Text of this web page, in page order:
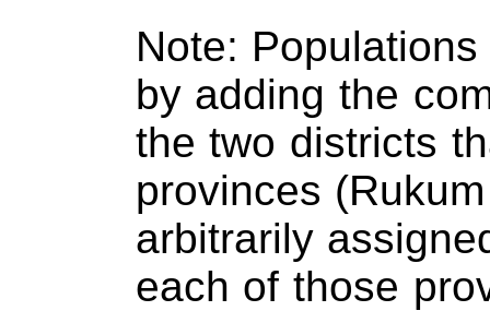
Note:
by adding the
the two districts
provinces
arbitrarily
each of those